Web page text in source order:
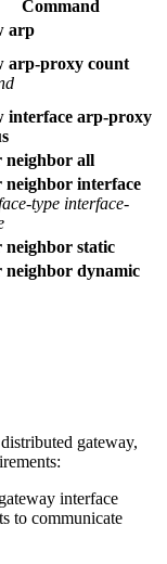
Command
arp
arp-proxy count
interface arp-proxy
neighbor all
neighbor interface
type interface-
neighbor static
neighbor dynamic
gateway,
interface
to communicate